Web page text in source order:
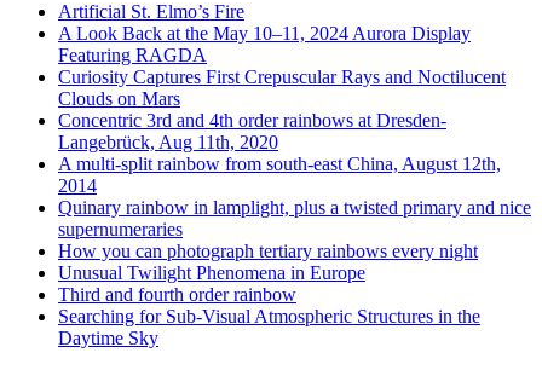
Artificial St. Elmo’s Fire
A Look Back at the May 10–11, 2024 Aurora Display
Featuring RAGDA
Curiosity Captures First Crepuscular Rays and Noctilucent
Clouds on Mars
Concentric 3rd and 4th order rainbows at Dresden-
Langebrück, Aug 11th, 2020
A multi-split rainbow from south-east China, August 12th,
2014
Quinary rainbow in lamplight, plus a twisted primary and nice
supernumeraries
How you can photograph tertiary rainbows every night
Unusual Twilight Phenomena in Europe
Third and fourth order rainbow
Searching for Sub-Visual Atmospheric Structures in the
Daytime Sky